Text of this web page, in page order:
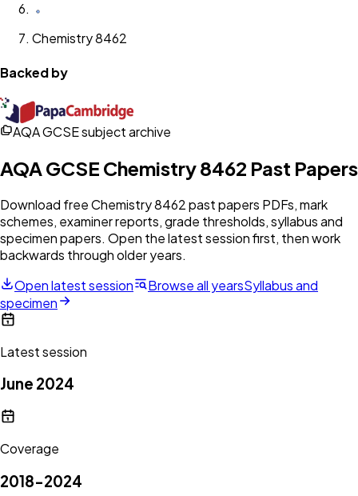
Chemistry 8462
Backed by
AQA GCSE subject archive
AQA GCSE Chemistry 8462 Past Papers
Download freeChemistry 8462past papers PDFs, mark
schemes, examiner reports, grade thresholds, syllabus and
specimen papers. Open the latest session first, then work
backwards through older years.
Open latest session
Browse all yearsSyllabus and
specimen
Latest session
June 2024
Coverage
2018-2024